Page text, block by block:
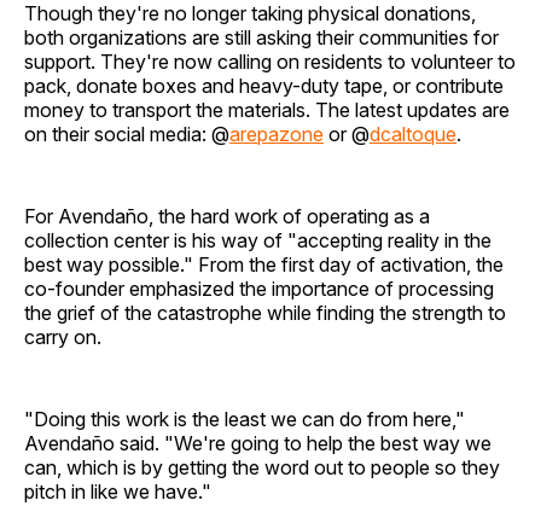
Though they're no longer taking physical donations,
both organizations are still asking their communities for
support. They're now calling on residents to volunteer to
pack, donate boxes and heavy-duty tape, or contribute
money to transport the materials. The latest updates are
on their social media: @arepazone or @dcaltoque.
For Avendaño, the hard work of operating as a
collection center is his way of "accepting reality in the
best way possible." From the first day of activation, the
co-founder emphasized the importance of processing
the grief of the catastrophe while finding the strength to
carry on.
"Doing this work is the least we can do from here,"
Avendaño said. "We're going to help the best way we
can, which is by getting the word out to people so they
pitch in like we have."